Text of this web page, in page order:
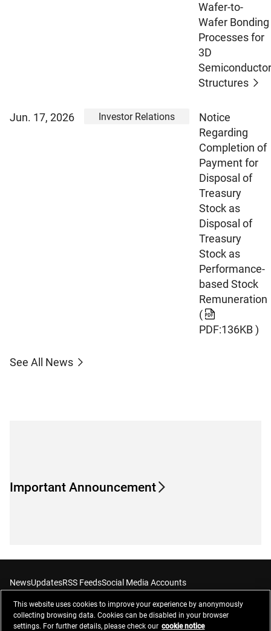
Wafer-to-
Wafer Bonding
Processes for
3D
Semiconductor
Structures
Jun. 17, 2026 Investor Relations
Notice
Regarding
Completion of
Payment for
Disposal of
Treasury
Stock as
Disposal of
Treasury
Stock as
Performance-
based Stock
Remuneration
(
PDF:136KB )
See All News
Important Announcement
NewsUpdatesRSS FeedsSocial Media Accounts
This website uses cookies to improve your experience by anonymously
collecting browsing data. Cookies can be disabled in your browser
settings. For further details, please check our cookie notice